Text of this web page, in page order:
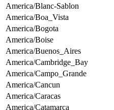
America/Blanc-Sablon
America/Boa_Vista
America/Bogota
America/Boise
America/Buenos_Aires
America/Cambridge_Bay
America/Campo_Grande
America/Cancun
America/Caracas
America/Catamarca